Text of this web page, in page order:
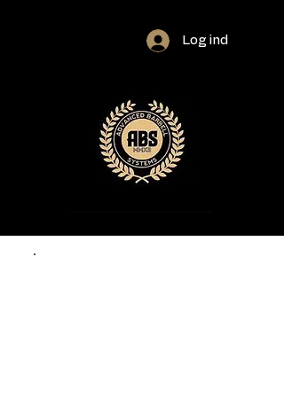
Log ind